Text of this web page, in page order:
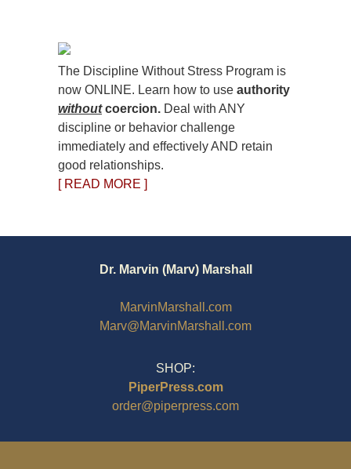
The Discipline Without Stress Program is
now ONLINE. Learn how to use authority
withoutcoercion. Deal with ANY
discipline or behavior challenge
immediately and effectively AND retain
good relationships.
[ READ MORE ]
Dr. Marvin (Marv) Marshall
MarvinMarshall.com
Marv@MarvinMarshall.com
SHOP:
PiperPress.com
order@piperpress.com